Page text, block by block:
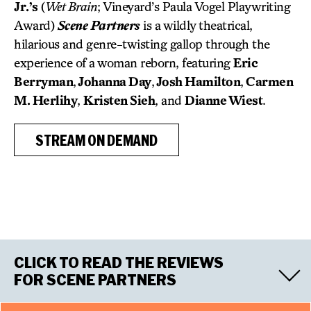
Jr.’s (Wet Brain; Vineyard’s Paula Vogel Playwriting
Award)Scene Partnersis a wildly theatrical,
hilarious and genre-twisting gallop through the
experience of a woman reborn, featuringEric
Berryman,Johanna Day,Josh Hamilton,Carmen
M. Herlihy, Kristen Sieh, and Dianne Wiest.
STREAM ON DEMAND
CLICK TO READ THE REVIEWS
FOR SCENE PARTNERS